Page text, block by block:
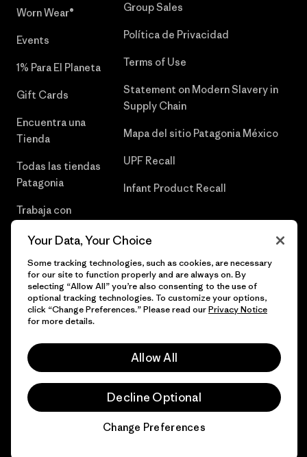
Worn Wear®
Events
1% Para El Planeta
Gift Cards
Encuentra una
Tienda
Todas las tiendas
Patagonia
Trabaja con
Group Sales
Política de Privacidad
Terms of Use
Statement on Modern Slavery in
Supply Chain
Mapa del sitio Patagonia México
UPF Recall
Infant Product Recall
© 2026 Patagonia, Inc. Todos los derechos reservados.
Your Data, Your Choice
Some tracking technologies, such as cookies, are necessary
for our site to function properly and are always on. By
selecting “Allow All” you’re also consenting to the use of
optional tracking technologies. To customize your options,
click “Change Preferences.” Please read ourPrivacy Notice
for more details.
Allow All
Decline Optional
Change Preferences